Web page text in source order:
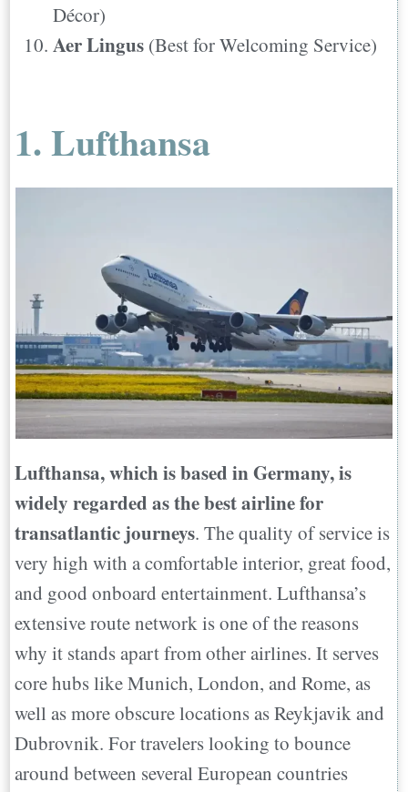
Décor)
Aer Lingus (Best for Welcoming Service)
1. Lufthansa
Lufthansa, which is based in Germany, is
widely regarded as the best airline for
transatlantic journeys. The quality of service is
very high with a comfortable interior, great food,
and good onboard entertainment. Lufthansa’s
extensive route network is one of the reasons
why it stands apart from other airlines. It serves
core hubs like Munich, London, and Rome, as
well as more obscure locations as Reykjavik and
Dubrovnik. For travelers looking to bounce
around between several European countries